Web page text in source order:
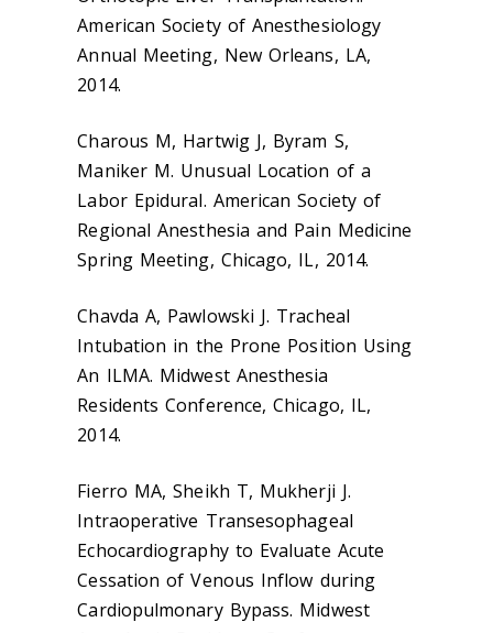
American Society of Anesthesiology
Annual Meeting, New Orleans, LA,
2014.
Charous M, Hartwig J, Byram S,
Maniker M. Unusual Location of a
Labor Epidural. American Society of
Regional Anesthesia and Pain Medicine
Spring Meeting, Chicago, IL, 2014.
Chavda A, Pawlowski J. Tracheal
Intubation in the Prone Position Using
An ILMA. Midwest Anesthesia
Residents Conference, Chicago, IL,
2014.
Fierro MA, Sheikh T, Mukherji J.
Intraoperative Transesophageal
Echocardiography to Evaluate Acute
Cessation of Venous Inflow during
Cardiopulmonary Bypass. Midwest